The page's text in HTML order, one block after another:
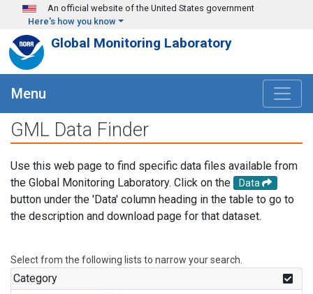
Skip to main content
An official website of the United States government
Here's how you know
Global Monitoring Laboratory
Menu
GML Data Finder
Use this web page to find specific data files available from
the Global Monitoring Laboratory. Click on the
Data
button under the 'Data' column heading in the table to go to
the description and download page for that dataset.
Select from the following lists to narrow your search.
Category